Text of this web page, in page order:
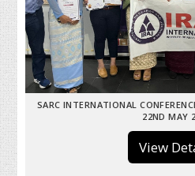
SARC INTERNATIONAL
22ND MAY
View